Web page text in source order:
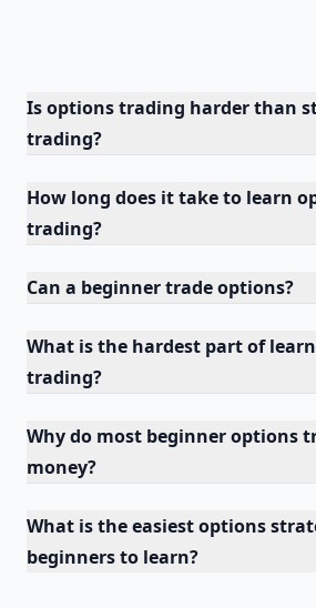
Is options trading harder than
trading?
How long does it take to learn
trading?
Can a beginner trade options?
What is the hardest part of
trading?
Why do most beginner options
money?
What is the easiest options
beginners to learn?